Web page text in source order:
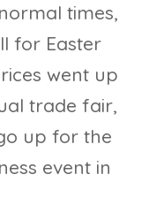
times,
for Easter
went up
trade fair,
up for the
event in